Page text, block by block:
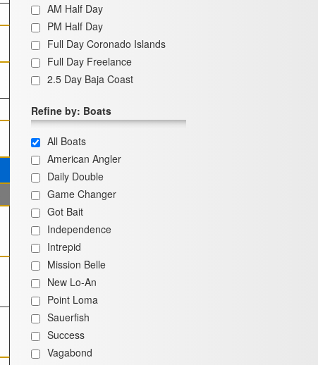
AM Half Day
PM Half Day
Full Day Coronado Islands
Full Day Freelance
2.5 Day Baja Coast
Refine by: Boats
All Boats
American Angler
Daily Double
Game Changer
Got Bait
Independence
Intrepid
Mission Belle
New Lo-An
Point Loma
Sauerfish
Success
Vagabond